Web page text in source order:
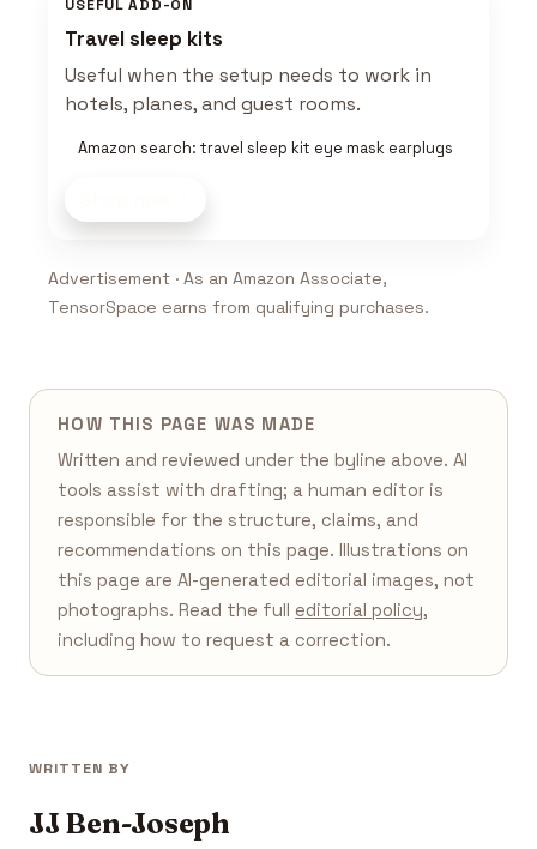
USEFUL ADD-ON
Travel sleep kits
Useful when the setup needs to work in
hotels, planes, and guest rooms.
Amazon search: travel sleep kit eye mask earplugs
Advertisement · As an Amazon Associate,
TensorSpace earns from qualifying purchases.
HOW THIS PAGE WAS MADE
Written and reviewed under the byline above. AI
tools assist with drafting; a human editor is
responsible for the structure, claims, and
recommendations on this page. Illustrations on
this page are AI-generated editorial images, not
photographs. Read the full editorial policy,
including how to request a correction.
WRITTEN BY
JJ Ben-Joseph